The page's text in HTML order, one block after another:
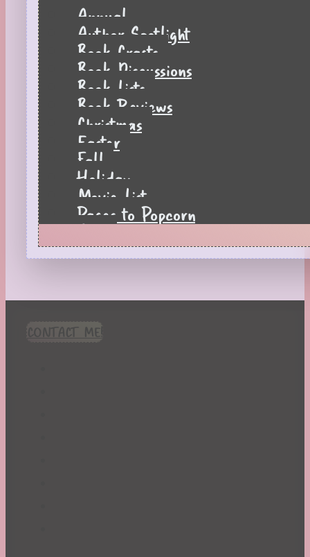
Annual
Author Spotlight
Book Crafts
Book Discussions
Book Lists
Book Reviews
Christmas
Easter
Fall
Holiday
Movie List
Pages to Popcorn
Quiz
Reading Tips
Real-Time Reactions
Seasonal
Spring
St. Patrick's Day
CONTACT ME!